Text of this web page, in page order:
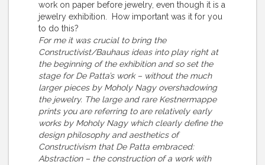
work on paper before jewelry, even though it is a
jewelry exhibition. How important was it for you
to do this?
For me it was crucial to bring the
Constructivist/Bauhaus ideas into play right at
the beginning of the exhibition and so set the
stage for De Patta’s work – without the much
larger pieces by Moholy Nagy overshadowing
the jewelry. The large and rare Kestnermappe
prints you are referring to are relatively early
works by Moholy Nagy which clearly define the
design philosophy and aesthetics of
Constructivism that De Patta embraced:
Abstraction – the construction of a work with